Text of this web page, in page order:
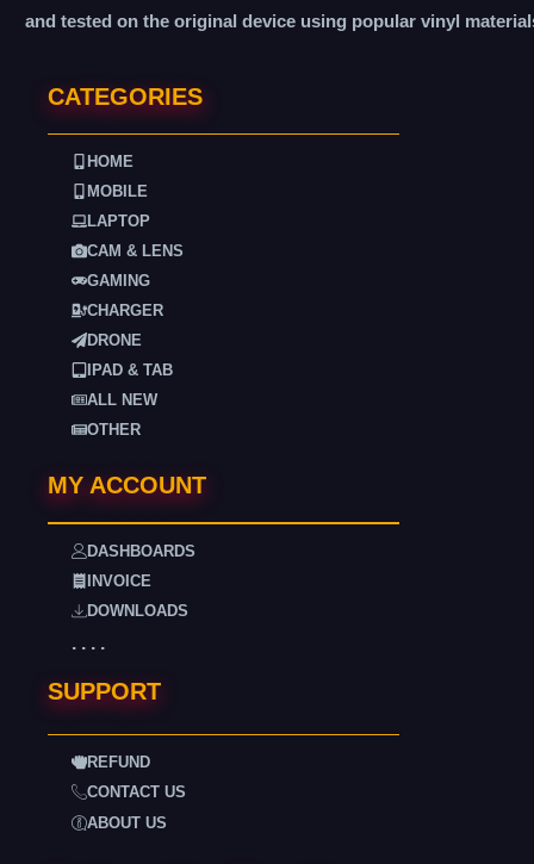
and tested on the original device using popular vinyl
CATEGORIES
HOME
MOBILE
LAPTOP
CAM & LENS
GAMING
CHARGER
DRONE
IPAD & TAB
ALL NEW
OTHER
MY ACCOUNT
DASHBOARDS
INVOICE
DOWNLOADS
. . . .
SUPPORT
REFUND
CONTACT US
ABOUT US